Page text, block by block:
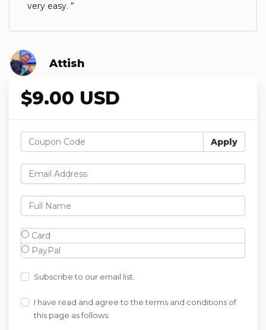
very easy.
Attish
$9.00 USD
Apply
Card
PayPal
Subscribe to our email list.
I have read and agree to the terms and conditions of
this page as follows: